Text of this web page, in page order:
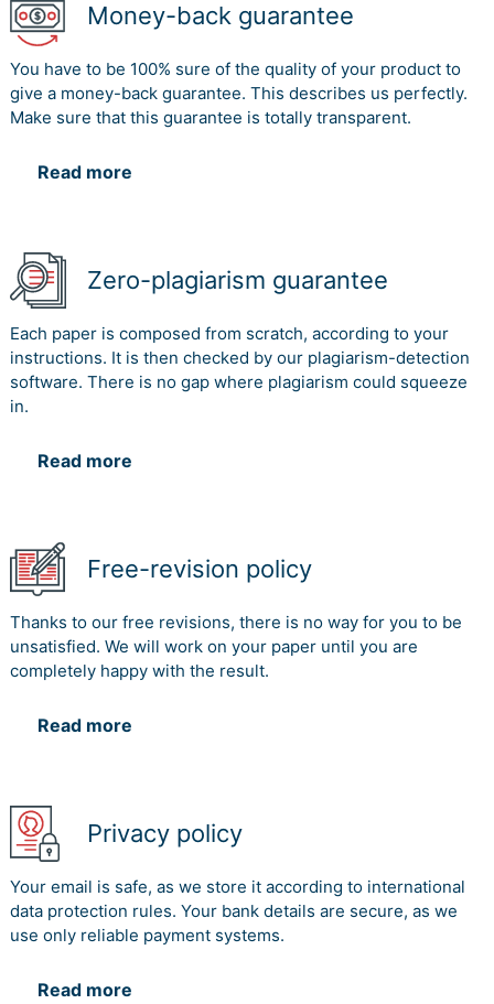
Money-back guarantee
You have to be 100% sure of the quality of your product to
give a money-back guarantee. This describes us perfectly.
Make sure that this guarantee is totally transparent.
Read more
Zero-plagiarism guarantee
Each paper is composed from scratch, according to your
instructions. It is then checked by our plagiarism-detection
software. There is no gap where plagiarism could squeeze
in.
Read more
Free-revision policy
Thanks to our free revisions, there is no way for you to be
unsatisfied. We will work on your paper until you are
completely happy with the result.
Read more
Privacy policy
Your email is safe, as we store it according to international
data protection rules. Your bank details are secure, as we
use only reliable payment systems.
Read more